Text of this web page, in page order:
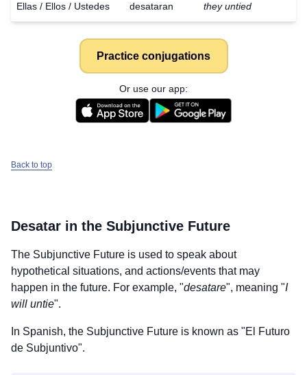
Ellas / Ellos / Ustedes desataran they untied
Practice conjugations
Or use our app:
Back to top
Desatar in the Subjunctive Future
The Subjunctive Future is used to speak about
hypothetical situations, and actions/events that may
happen in the future. For example, "desatare", meaning "I
will untie".
In Spanish, the Subjunctive Future is known as "El Futuro
de Subjuntivo".